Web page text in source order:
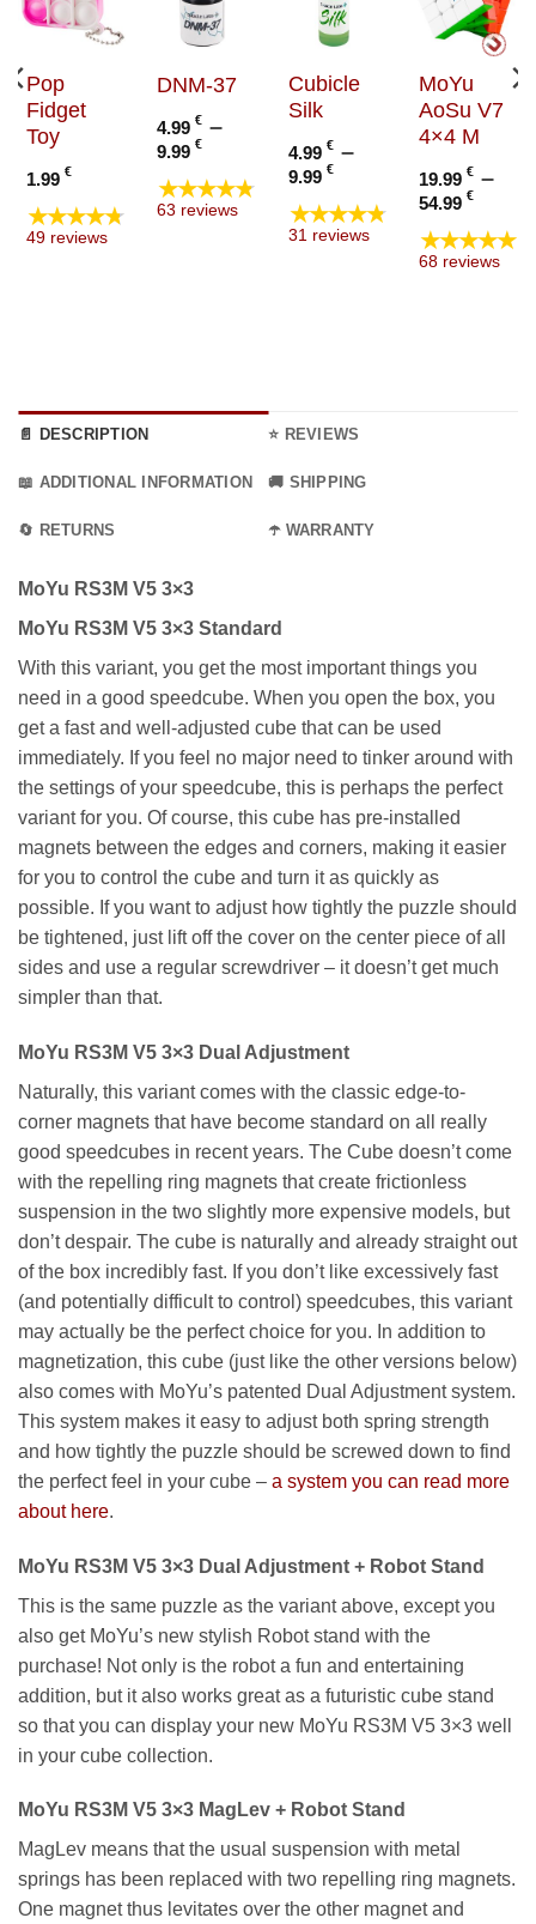
Pop
Fidget
Toy
1.99 €
★★★★★
49 reviews
DNM-37
4.99€ –
9.99€Price
range:
4.99 €
through
★★★★★
63 reviews
Cubicle
Silk
4.99 € –
9.99 €Price
range:
4.99 €
through
★★★★★
31 reviews
MoYu
AoSu V7
4×4 M
19.99€ –
54.99€Price
★★★★★
68 reviews
📄 DESCRIPTION ⭐ REVIEWS
📖 ADDITIONAL INFORMATION 🚚 SHIPPING
🔄 RETURNS ☂️ WARRANTY
MoYu RS3M V5 3×3
MoYu RS3M V5 3×3 Standard
With this variant, you get the most important things you
need in a good speedcube. When you open the box, you
get a fast and well-adjusted cube that can be used
immediately. If you feel no major need to tinker around with
the settings of your speedcube, this is perhaps the perfect
variant for you. Of course, this cube has pre-installed
magnets between the edges and corners, making it easier
for you to control the cube and turn it as quickly as
possible. If you want to adjust how tightly the puzzle should
be tightened, just lift off the cover on the center piece of all
sides and use a regular screwdriver – it doesn’t get much
simpler than that.
MoYu RS3M V5 3×3 Dual Adjustment
Naturally, this variant comes with the classic edge-to-
corner magnets that have become standard on all really
good speedcubes in recent years. The Cube doesn’t come
with the repelling ring magnets that create frictionless
suspension in the two slightly more expensive models, but
don’t despair. The cube is naturally and already straight out
of the box incredibly fast. If you don’t like excessively fast
(and potentially difficult to control) speedcubes, this variant
may actually be the perfect choice for you. In addition to
magnetization, this cube (just like the other versions below)
also comes with MoYu’s patented Dual Adjustment system.
This system makes it easy to adjust both spring strength
and how tightly the puzzle should be screwed down to find
the perfect feel in your cube – a system you can read more
about here.
MoYu RS3M V5 3×3 Dual Adjustment + Robot Stand
This is the same puzzle as the variant above, except you
also get MoYu’s new stylish Robot stand with the
purchase! Not only is the robot a fun and entertaining
addition, but it also works great as a futuristic cube stand
so that you can display your new MoYu RS3M V5 3×3 well
in your cube collection.
MoYu RS3M V5 3×3 MagLev + Robot Stand
MagLev means that the usual suspension with metal
springs has been replaced with two repelling ring magnets.
One magnet thus levitates over the other magnet and